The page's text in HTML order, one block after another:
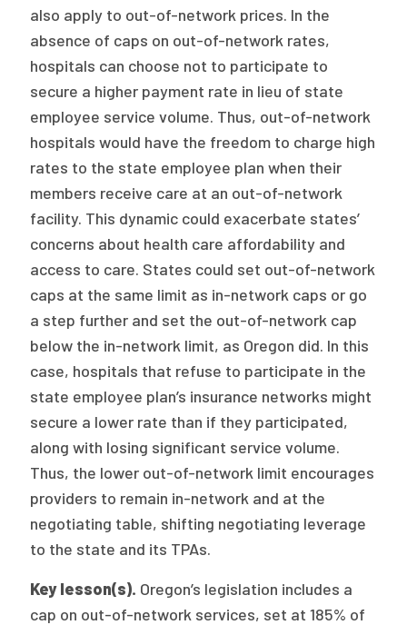
also apply to out-of-network prices. In the
absence of caps on out-of-network rates,
hospitals can choose not to participate to
secure a higher payment rate in lieu of state
employee service volume. Thus, out-of-network
hospitals would have the freedom to charge high
rates to the state employee plan when their
members receive care at an out-of-network
facility. This dynamic could exacerbate states’
concerns about health care affordability and
access to care. States could set out-of-network
caps at the same limit as in-network caps or go
a step further and set the out-of-network cap
below the in-network limit, as Oregon did. In this
case, hospitals that refuse to participate in the
state employee plan’s insurance networks might
secure a lower rate than if they participated,
along with losing significant service volume.
Thus, the lower out-of-network limit encourages
providers to remain in-network and at the
negotiating table, shifting negotiating leverage
to the state and its TPAs.
Key lesson(s). Oregon’s legislation includes a
cap on out-of-network services, set at 185% of